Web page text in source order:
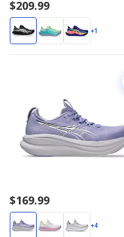
$209.99
+1
$169.99
+4